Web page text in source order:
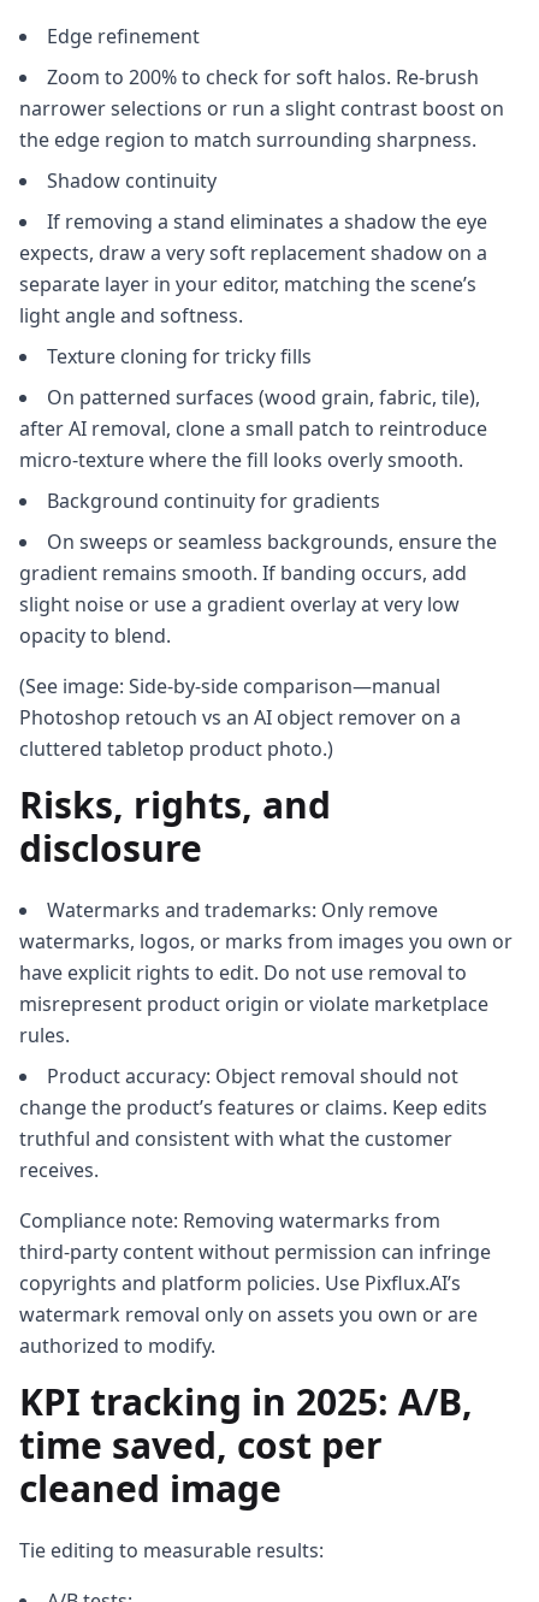
Edge refinement
Zoom to 200% to check for soft halos. Re‑brush
narrower selections or run a slight contrast boost on
the edge region to match surrounding sharpness.
Shadow continuity
If removing a stand eliminates a shadow the eye
expects, draw a very soft replacement shadow on a
separate layer in your editor, matching the scene’s
light angle and softness.
Texture cloning for tricky fills
On patterned surfaces (wood grain, fabric, tile),
after AI removal, clone a small patch to reintroduce
micro‑texture where the fill looks overly smooth.
Background continuity for gradients
On sweeps or seamless backgrounds, ensure the
gradient remains smooth. If banding occurs, add
slight noise or use a gradient overlay at very low
opacity to blend.
(See image: Side‑by‑side comparison—manual
Photoshop retouch vs an AI object remover on a
cluttered tabletop product photo.)
Risks, rights, and
disclosure
Watermarks and trademarks: Only remove
watermarks, logos, or marks from images you own or
have explicit rights to edit. Do not use removal to
misrepresent product origin or violate marketplace
rules.
Product accuracy: Object removal should not
change the product’s features or claims. Keep edits
truthful and consistent with what the customer
receives.
Compliance note: Removing watermarks from
third‑party content without permission can infringe
copyrights and platform policies. Use Pixflux.AI’s
watermark removal only on assets you own or are
authorized to modify.
KPI tracking in 2025: A/B,
time saved, cost per
cleaned image
Tie editing to measurable results: